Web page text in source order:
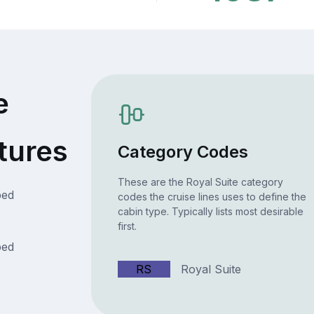
Category Codes
These are the Royal Suite category
codes the cruise lines uses to define the
cabin type. Typically lists most desirable
first.
RS Royal Suite